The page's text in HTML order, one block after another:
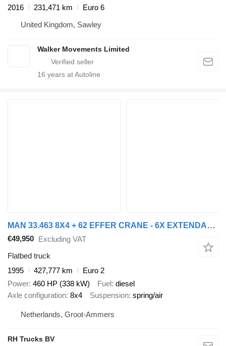
2016
231,471 km
Euro 6
United Kingdom, Sawley
Walker Movements Limited
16 years at Autoline
MAN 33.463 8X4 + 62 EFFER CRANE - 6X EXTENDABLE
€49,950 Excluding VAT
Flatbed truck
1995
427,777 km
Euro 2
Power 460 HP (338 kW) Fuel diesel
Axle configuration 8x4 Suspension spring/air
Netherlands, Groot-Ammers
RH Trucks BV